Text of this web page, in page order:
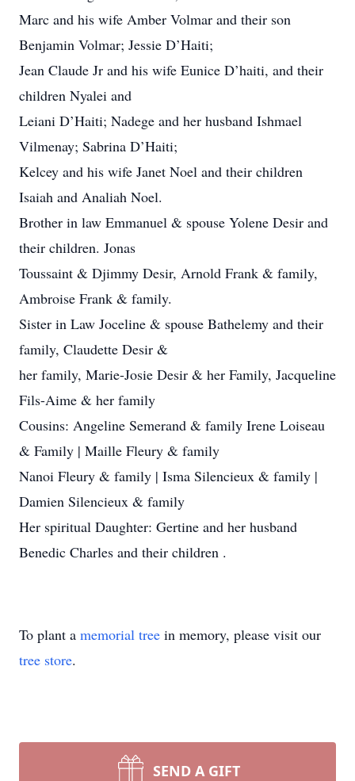
Marc and his wife Amber Volmar and their son
Benjamin Volmar; Jessie D’Haiti;
Jean Claude Jr and his wife Eunice D’haiti, and their
children Nyalei and
Leiani D’Haiti; Nadege and her husband Ishmael
Vilmenay; Sabrina D’Haiti;
Kelcey and his wife Janet Noel and their children
Isaiah and Analiah Noel.
Brother in law Emmanuel & spouse Yolene Desir and
their children. Jonas
Toussaint & Djimmy Desir, Arnold Frank & family,
Ambroise Frank & family.
Sister in Law Joceline & spouse Bathelemy and their
family, Claudette Desir &
her family, Marie-Josie Desir & her Family, Jacqueline
Fils-Aime & her family
Cousins: Angeline Semerand & family Irene Loiseau
& Family | Maille Fleury & family
Nanoi Fleury & family | Isma Silencieux & family |
Damien Silencieux & family
Her spiritual Daughter: Gertine and her husband
Benedic Charles and their children .
To plant a memorial tree in memory, please visit our
tree store.
SEND A GIFT